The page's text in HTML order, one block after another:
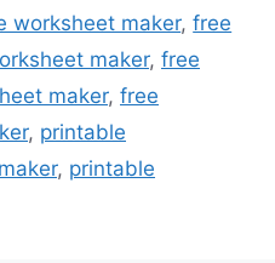
worksheet maker,free
maker, free
maker, free
, printable
, printable